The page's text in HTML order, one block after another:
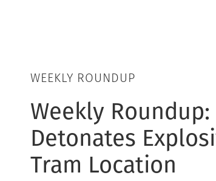
WEEKLY ROUNDUP
Weekly
Detonates
Tram Location